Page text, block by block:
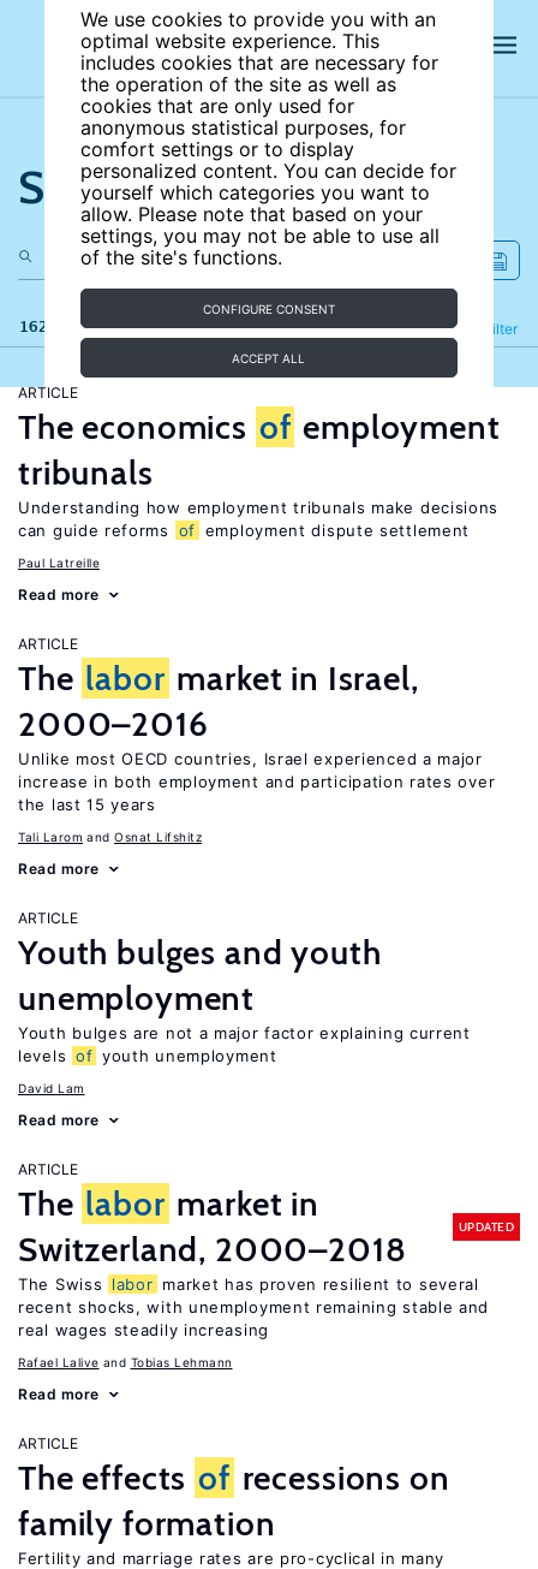
We use cookies to provide you with an
optimal website experience. This
includes cookies that are necessary for
the operation of the site as well as
cookies that are only used for
anonymous statistical purposes, for
comfort settings or to display
personalized content. You can decide for
yourself which categories you want to
allow. Please note that based on your
settings, you may not be able to use all
of the site's functions.
CONFIGURE CONSENT
ACCEPT ALL
Search the site
162 results Filter
Refine
ARTICLE
The economics of employment
tribunals
Understanding how employment tribunals make decisions
can guide reforms
of employment dispute settlement
Paul Latreille
Read more
ARTICLE
The labor market in Israel,
2000–2016
Unlike most OECD countries, Israel experienced a major
increase in both employment and participation rates over
the last 15 years
Tali Larom Osnat Lifshitz
Read more
ARTICLE
Youth bulges and youth
unemployment
Youth bulges are not a major factor explaining current
levels of youth unemployment
David Lam
Read more
ARTICLE
The labor market in
Switzerland, 2000–2018
UPDATED
The Swiss labor market has proven resilient to several
recent shocks, with unemployment remaining stable and
real wages steadily increasing
Rafael Lalive Tobias Lehmann
Read more
ARTICLE
The effects of recessions on
family formation
Fertility and marriage rates are pro-cyclical in many